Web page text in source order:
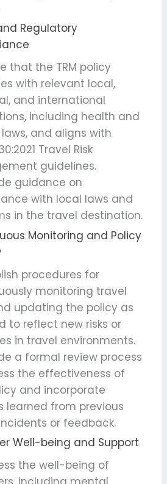
Regulatory
that the TRM policy
with relevant local,
and international
including health and
and aligns with
Travel Risk
guidelines.
guidance on
with local laws and
in the travel destination.
Monitoring and Policy
procedures for
monitoring travel
updating the policy as
to reflect new risks or
in travel environments.
a formal review process
the effectiveness of
and incorporate
learned from previous
or feedback.
Well-being and Support
the well-being of